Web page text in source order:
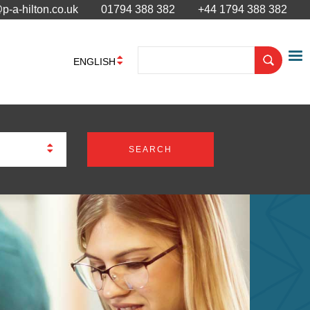
a-hilton.co.uk 01794 388 382 +44 1794 388 382
ENGLISH